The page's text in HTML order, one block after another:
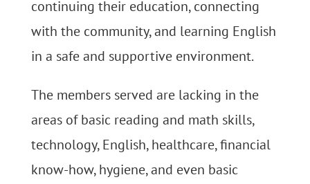
continuing their education, connecting
with the community, and learning English
in a safe and supportive environment.
The members served are lacking in the
areas of basic reading and math skills,
technology, English, healthcare, financial
know-how, hygiene, and even basic